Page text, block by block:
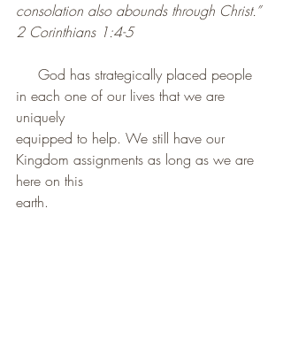
consolation also abounds through Christ.”
2 Corinthians 1:4-5
in each one of our lives that we are
uniquely
equipped to help. We still have our
Kingdom assignments as long as we are
here on this
earth.